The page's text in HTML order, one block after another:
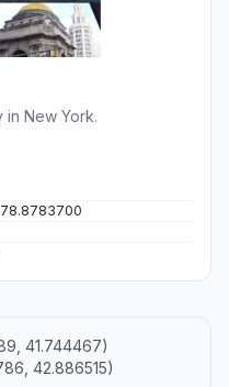
New York.
41.744467)
42.886515)